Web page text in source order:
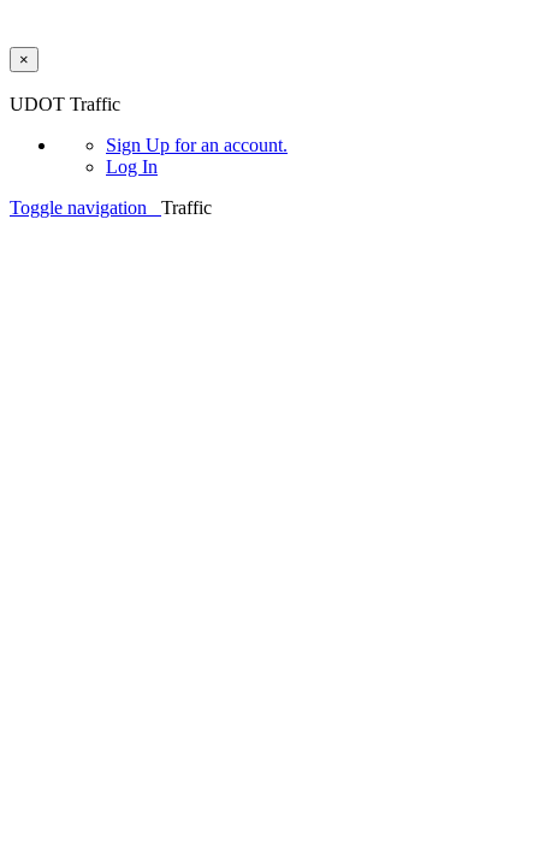
×
UDOT Traffic
Sign Up for an account.
Log In
Toggle navigation
Traffic